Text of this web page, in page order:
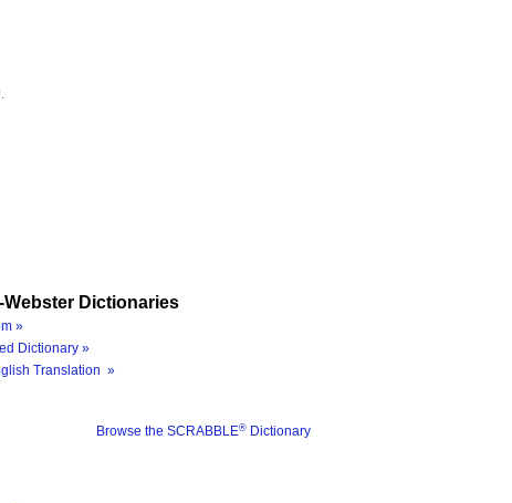
Webster Dictionaries
»
Dictionary »
Translation »
Browse the SCRABBLE® Dictionary